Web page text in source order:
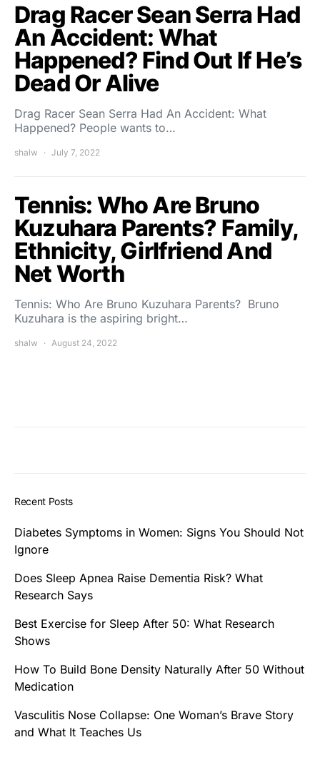
Drag Racer Sean Serra Had
An Accident: What
Happened? Find Out If He’s
Dead Or Alive
Drag Racer Sean Serra Had An Accident: What
Happened? People wants to…
shalw July 7, 2022
Tennis: Who Are Bruno
Kuzuhara Parents? Family,
Ethnicity, Girlfriend And
Net Worth
Tennis: Who Are Bruno Kuzuhara Parents? Bruno
Kuzuhara is the aspiring bright…
shalw August 24, 2022
Recent Posts
Diabetes Symptoms in Women: Signs You Should Not
Ignore
Does Sleep Apnea Raise Dementia Risk? What
Research Says
Best Exercise for Sleep After 50: What Research
Shows
How To Build Bone Density Naturally After 50 Without
Medication
Vasculitis Nose Collapse: One Woman’s Brave Story
and What It Teaches Us